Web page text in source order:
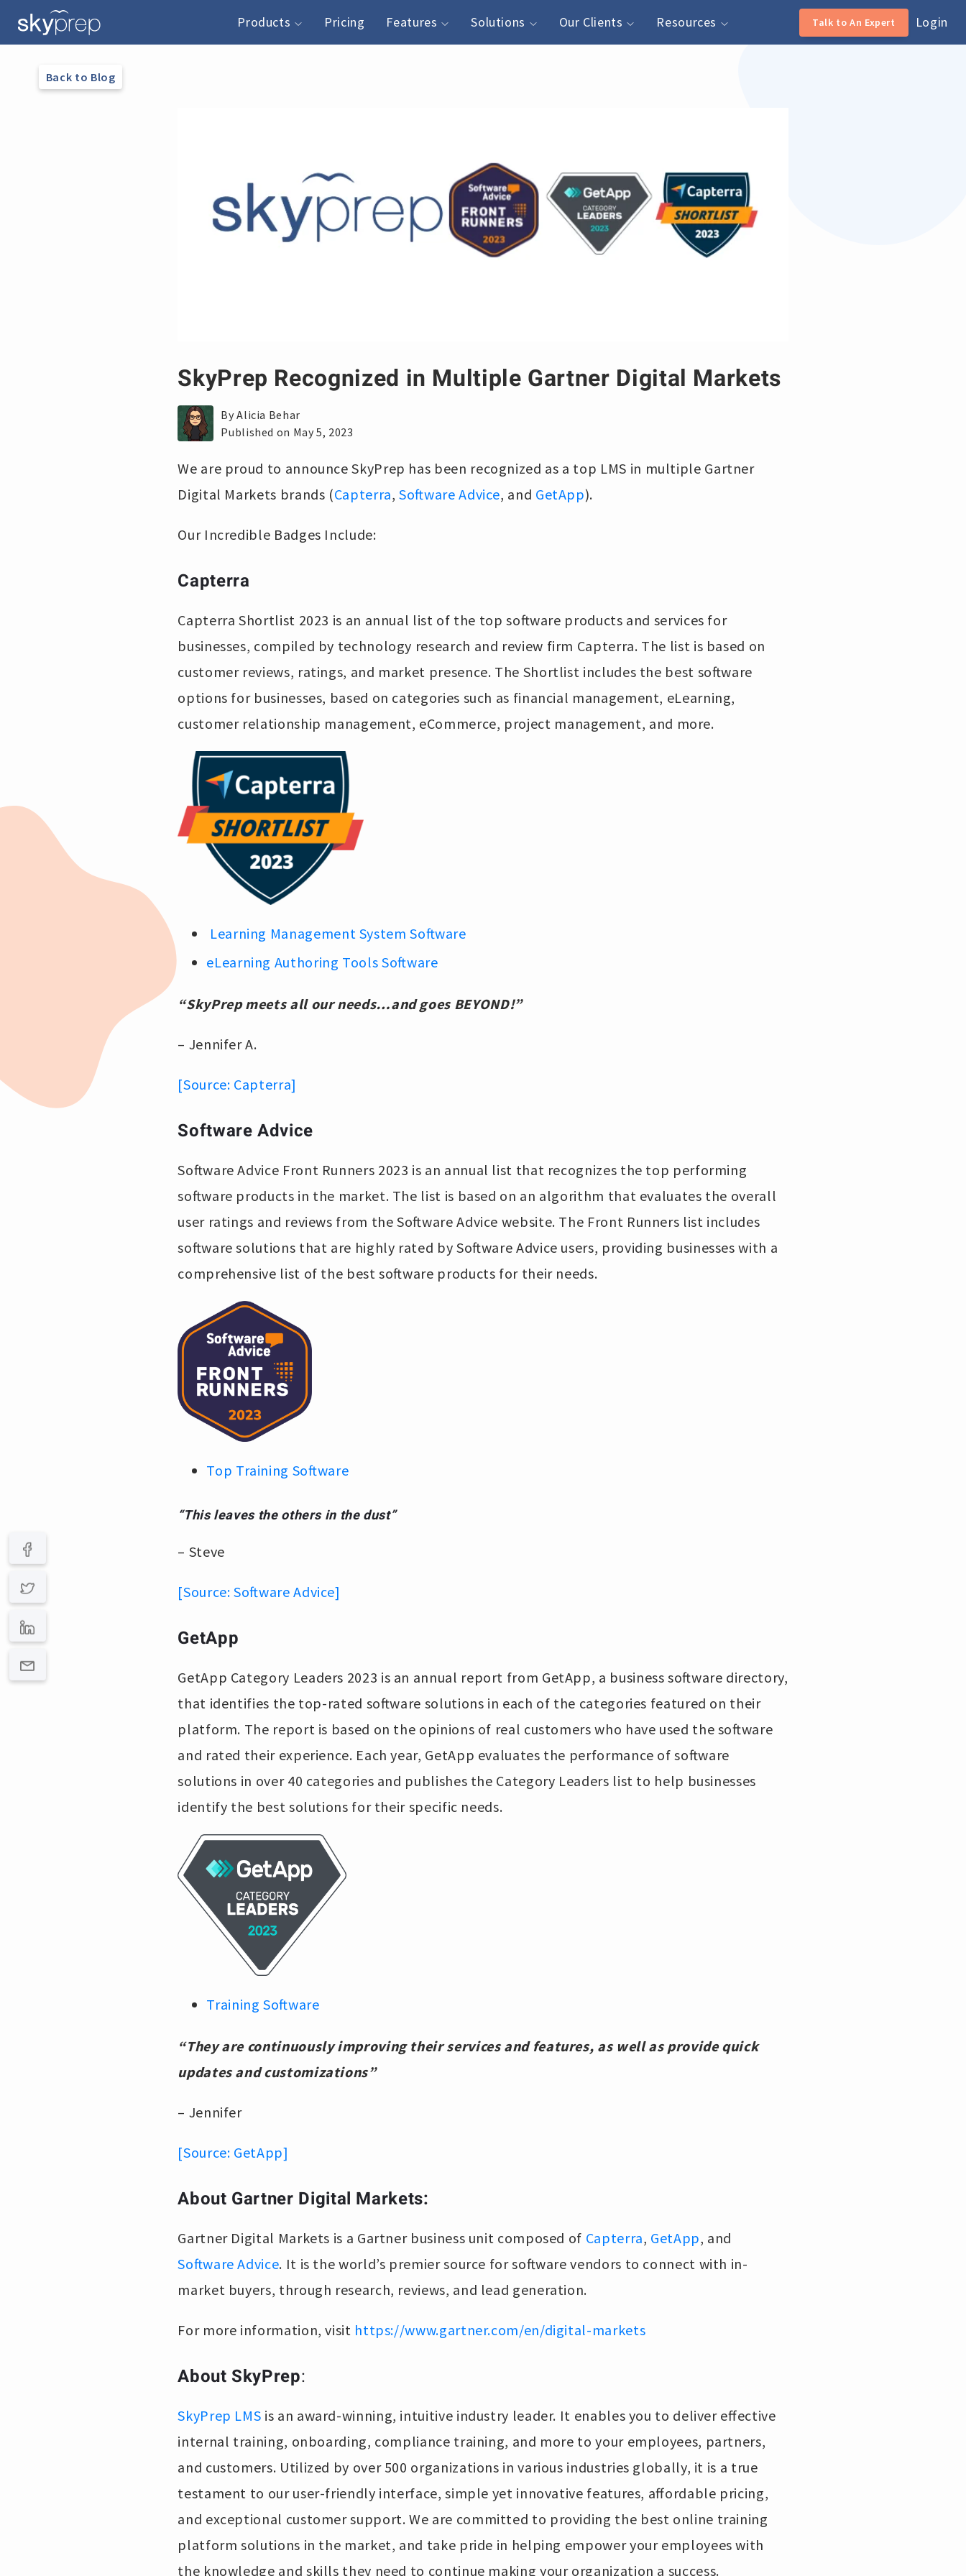
Products Pricing Features Solutions Our Clients Resources Talk to An Expert Login
Back to Blog
SkyPrep Recognized in Multiple Gartner Digital Markets
By Alicia Behar
Published on May 5, 2023
We are proud to announce SkyPrep has been recognized as a top LMS in multiple Gartner
Digital Markets brands (Capterra, Software Advice, and GetApp).
Our Incredible Badges Include:
Capterra
Capterra Shortlist 2023 is an annual list of the top software products and services for
businesses, compiled by technology research and review firm Capterra. The list is based on
customer reviews, ratings, and market presence. The Shortlist includes the best software
options for businesses, based on categories such as financial management, eLearning,
customer relationship management, eCommerce, project management, and more.
Learning Management System Software
eLearning Authoring Tools Software
“SkyPrep meets all our needs…and goes BEYOND!”
– Jennifer A.
[Source: Capterra]
Software Advice
Software Advice Front Runners 2023 is an annual list that recognizes the top performing
software products in the market. The list is based on an algorithm that evaluates the overall
user ratings and reviews from the Software Advice website. The Front Runners list includes
software solutions that are highly rated by Software Advice users, providing businesses with a
comprehensive list of the best software products for their needs.
Top Training Software
“This leaves the others in the dust”
– Steve
[Source: Software Advice]
GetApp
GetApp Category Leaders 2023 is an annual report from GetApp, a business software directory,
that identifies the top-rated software solutions in each of the categories featured on their
platform. The report is based on the opinions of real customers who have used the software
and rated their experience. Each year, GetApp evaluates the performance of software
solutions in over 40 categories and publishes the Category Leaders list to help businesses
identify the best solutions for their specific needs.
Training Software
“They are continuously improving their services and features, as well as provide quick
updates and customizations”
– Jennifer
[Source: GetApp]
About Gartner Digital Markets:
Gartner Digital Markets is a Gartner business unit composed of Capterra, GetApp, and
Software Advice. It is the world’s premier source for software vendors to connect with in-
market buyers, through research, reviews, and lead generation.
For more information, visit https://www.gartner.com/en/digital-markets
About SkyPrep:
SkyPrep LMS is an award-winning, intuitive industry leader. It enables you to deliver effective
internal training, onboarding, compliance training, and more to your employees, partners,
and customers. Utilized by over 500 organizations in various industries globally, it is a true
testament to our user-friendly interface, simple yet innovative features, affordable pricing,
and exceptional customer support. We are committed to providing the best online training
platform solutions in the market, and take pride in helping empower your employees with
the knowledge and skills they need to continue making your organization a success.